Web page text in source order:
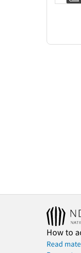
How to
Read